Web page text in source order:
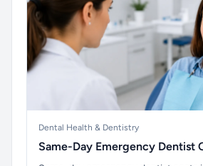
Dental Health & Dentistry
Same-Day Emergency Dentist